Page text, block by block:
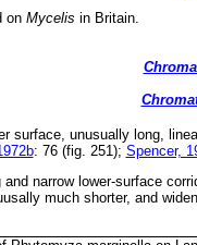
on Mycelis in Britain.
surface, unusually long,
: 76 (fig. 251); Spencer,
narrow lower-surface
much shorter, and